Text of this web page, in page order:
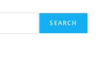
SEARCH